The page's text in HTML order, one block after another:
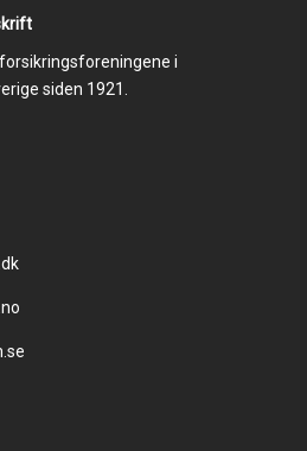
i
siden 1921.